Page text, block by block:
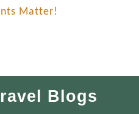
Matter!
Blogs